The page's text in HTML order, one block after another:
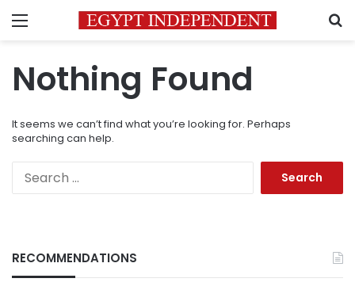
Menu
Nothing Found
It seems we can’t find what you’re looking for. Perhaps
searching can help.
RECOMMENDATIONS